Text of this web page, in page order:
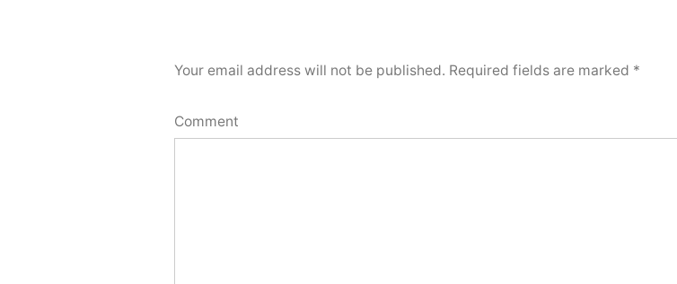
Your email address will not be published. Required fields are marked *
Comment